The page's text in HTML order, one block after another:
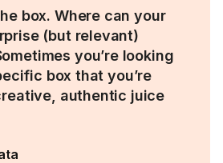
box. Where can your
(but relevant)
you’re looking
box that you’re
authentic juice